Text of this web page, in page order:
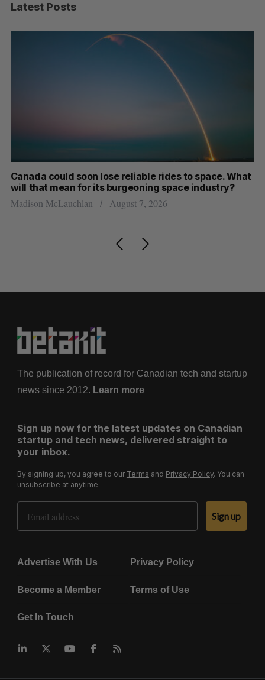
Latest Posts
Canada could soon lose reliable rides to space. What
will that mean for its burgeoning space industry?
Madison McLauchlan August 7, 2026
The publication of record for Canadian tech and startup
news since 2012. Learn more
Sign up now for the latest updates on Canadian
startup and tech news, delivered straight to
your inbox.
By signing up, you agree to our Terms and Privacy Policy. You can
unsubscribe at anytime.
Email Address
Sign up
Advertise With Us Privacy Policy
Become a Member Terms of Use
Get In Touch